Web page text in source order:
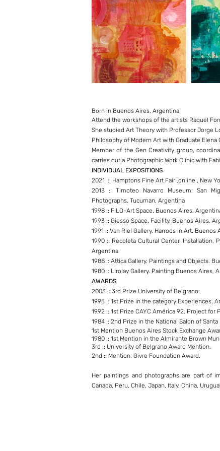
Born in Buenos Aires, Argentina.
Attend the workshops of the artists Raquel
She studied Art Theory with Professor Jorge
Philosophy of Modern Art with Graduate Elena
Member of the Gen Creativity group,
carries out a Photographic Work Clinic with
INDIVIDUAL EXPOSITIONS
2021 :: Hamptons Fine Art Fair ,online , New
2013 :: Timoteo Navarro Museum. San
Photographs. Tucuman, Argentina
1998 :: FILO-Art Space. Buenos Aires,
1993 :: Giesso Space. Facility. Buenos Aires,
1991 :: Van Riel Gallery. Harrods in Art. Buenos
1990 :: Recoleta Cultural Center. Installation,
Argentina
1988 :: Attica Gallery. Paintings and Objects.
1980 :: Lirolay Gallery. Painting.Buenos Aires,
AWARDS
2003 :: 3rd Prize University of Belgrano.
1995 :: 1st Prize in the category Experiences.
1992 :: 1st Prize CAYC América 92. Project for
1984 :: 2nd Prize in the National Salon of Santa
1st Mention Buenos Aires Stock Exchange
1980 :: 1st Mention in the Almirante Brown
3rd :: University of Belgrano Award Mention.
2nd :: Mention. Givre Foundation Award.
Her paintings and photographs are part of
Canada, Peru, Chile, Japan, Italy, China,